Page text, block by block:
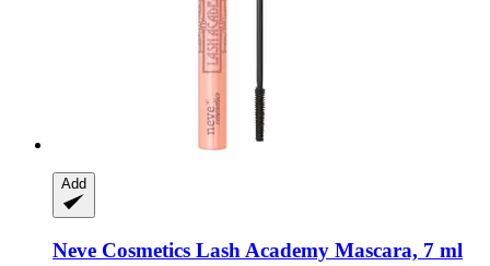
Add
Neve Cosmetics Lash Academy Mascara, 7 ml